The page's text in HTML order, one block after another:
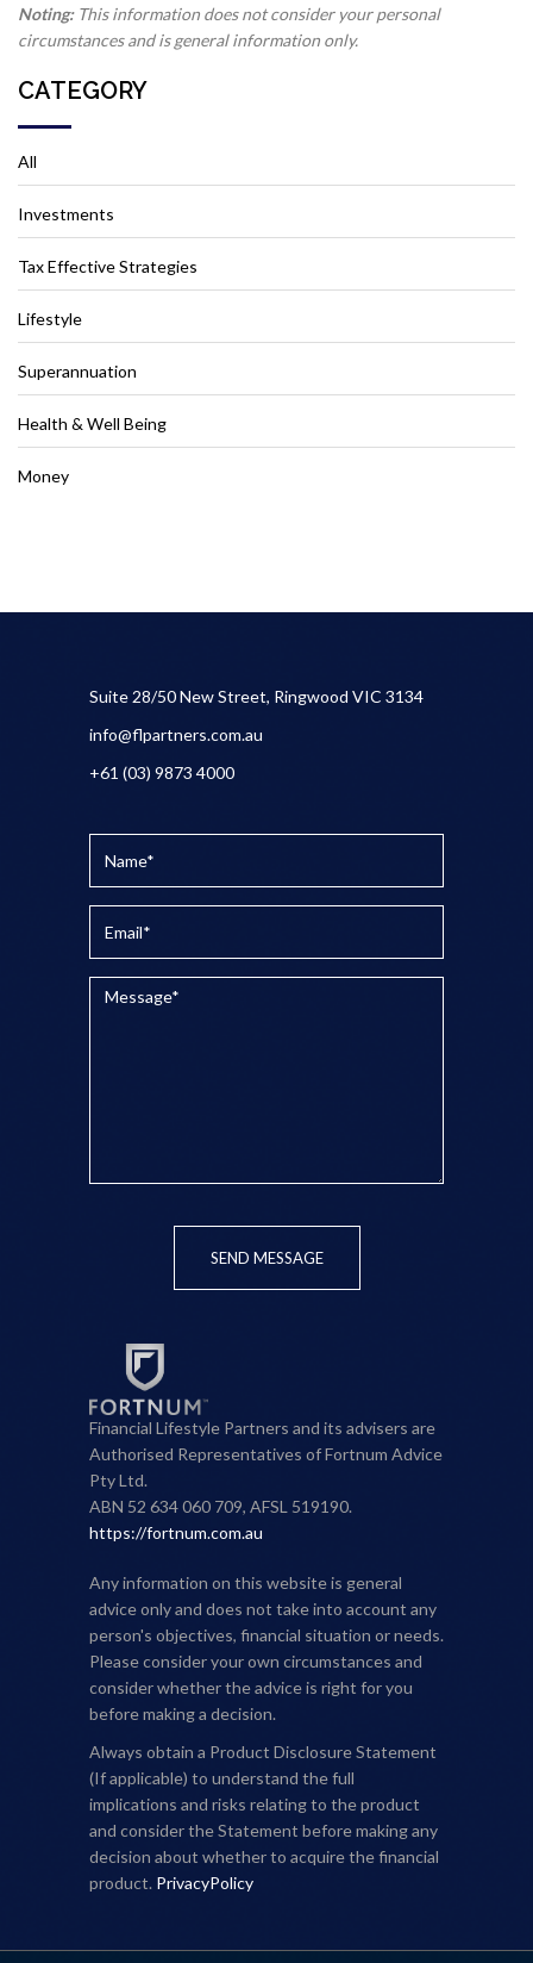
Noting:This information does not consider your personal
circumstances and is general information only.
CATEGORY
All
Investments
Tax Effective Strategies
Lifestyle
Superannuation
Health & Well Being
Money
Suite 28/50 New Street, Ringwood VIC 3134
info@flpartners.com.au
+61 (03) 9873 4000
SEND MESSAGE
Financial Lifestyle Partners and its advisers are
Authorised Representatives of Fortnum Advice
Pty Ltd.
ABN 52 634 060 709, AFSL 519190.
https://fortnum.com.au
Any information on this website is general
advice only and does not take into account any
person's objectives, financial situation or needs.
Please consider your own circumstances and
consider whether the advice is right for you
before making a decision.
Always obtain a Product Disclosure Statement
(If applicable) to understand the full
implications and risks relating to the product
and consider the Statement before making any
decision about whether to acquire the financial
product. PrivacyPolicy